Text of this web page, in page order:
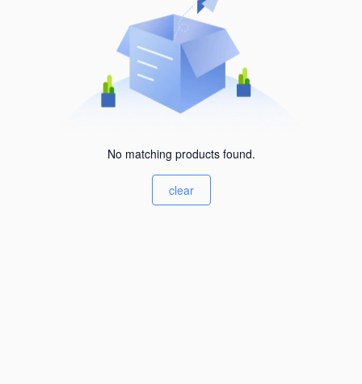
No matching products found.
clear